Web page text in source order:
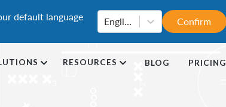
default language English Confirm
RESOURCES BLOG PRICING